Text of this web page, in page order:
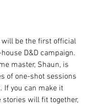
D&D campaign.
master, Shaun, is
of one-shot sessions
If you can make it
stories will fit together,